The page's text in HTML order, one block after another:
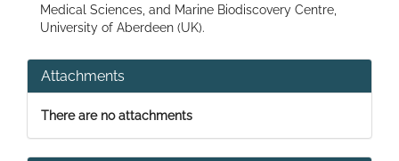
Medical Sciences, and Marine Biodiscovery Centre,
University of Aberdeen (UK).
Attachments
There are no attachments